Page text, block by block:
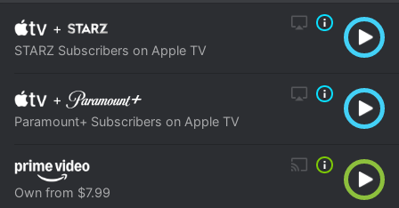
+
STARZ Subscribers on Apple TV
+
Paramount+ Subscribers on Apple TV
Own from $7.99